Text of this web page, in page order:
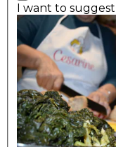
I want to